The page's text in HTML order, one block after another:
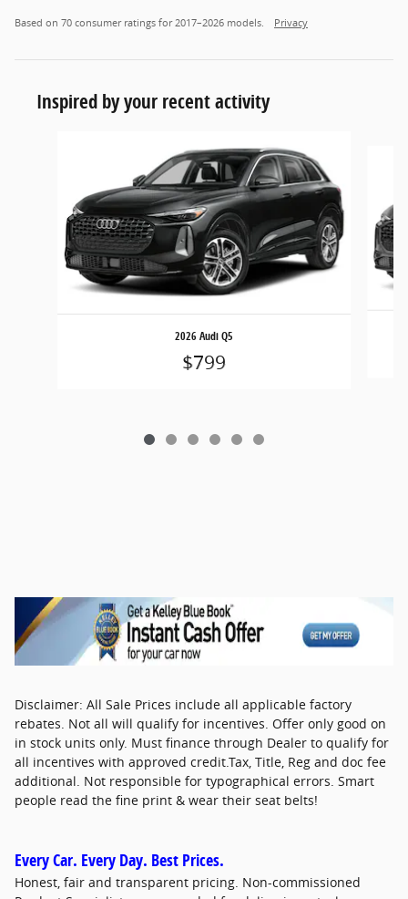
Based on 70 consumer ratings for 2017–2026 models. Privacy
Inspired by your recent activity
2026 Audi Q5
$799
Disclaimer: All Sale Prices include all applicable factory
rebates. Not all will qualify for incentives. Offer only good on
in stock units only. Must finance through Dealer to qualify for
all incentives with approved credit.Tax, Title, Reg and doc fee
additional. Not responsible for typographical errors. Smart
people read the fine print & wear their seat belts!
Every Car. Every Day. Best Prices.
Honest, fair and transparent pricing. Non-commissioned